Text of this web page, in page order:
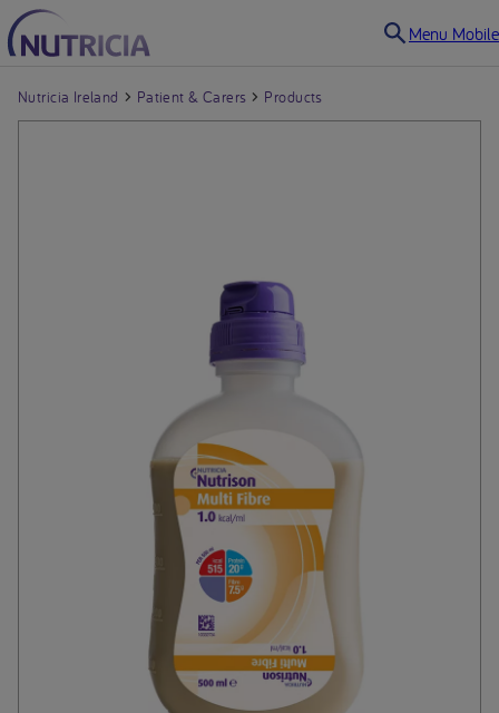
Menu Mobile
Nutricia Ireland Patient & Carers Products